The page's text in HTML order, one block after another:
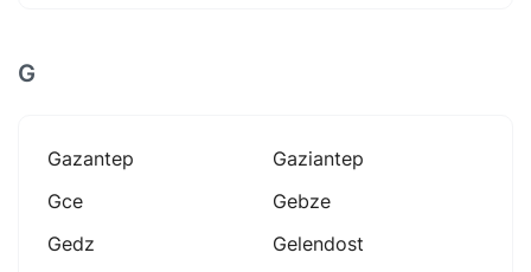
G
Gazantep
Gaziantep
Gce
Gebze
Gedz
Gelendost